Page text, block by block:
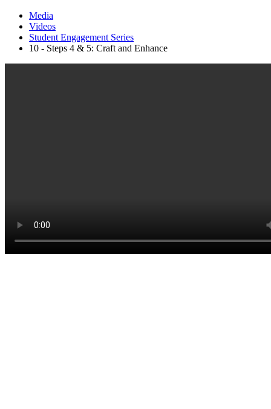
Media
Videos
Student Engagement Series
10 - Steps 4 & 5: Craft and Enhance